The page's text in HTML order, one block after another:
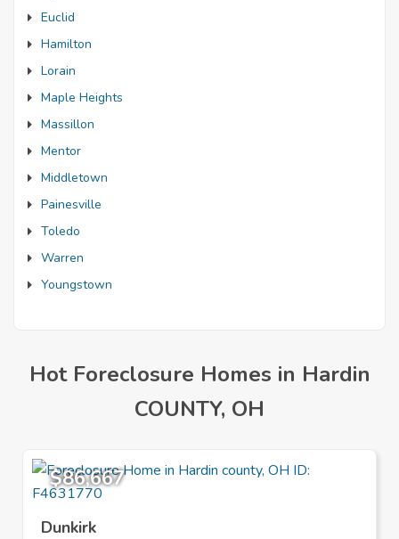
Euclid
Hamilton
Lorain
Maple Heights
Massillon
Mentor
Middletown
Painesville
Toledo
Warren
Youngstown
Hot Foreclosure Homes in Hardin
COUNTY, OH
$86,667
Dunkirk